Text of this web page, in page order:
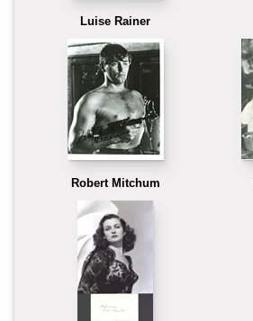
Luise Rainer
Robert Mitchum